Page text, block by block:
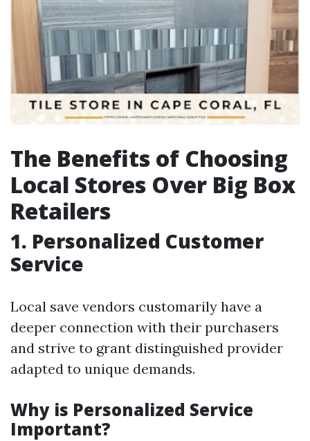
The Benefits of Choosing
Local Stores Over Big Box
Retailers
1. Personalized Customer
Service
Local save vendors customarily have a
deeper connection with their purchasers
and strive to grant distinguished provider
adapted to unique demands.
Why is Personalized Service
Important?